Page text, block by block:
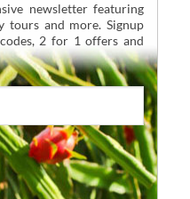
newsletter featuring
tours and more. Signup
2 for 1 offers and